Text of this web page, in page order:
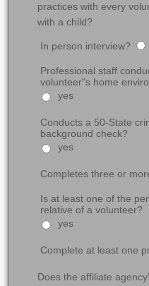
practices with every
with a child?
In person interview?
Professional staff
volunteer"s home
yes
Conducts a 50-State
background check?
yes
Completes three or
Is at least one of the
relative of a volunteer?
yes
Complete at least one
Does the affiliate